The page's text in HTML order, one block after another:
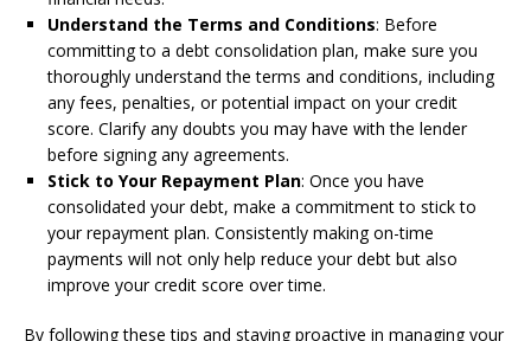
Understand the Terms and Conditions: Before
committing to a debt consolidation plan, make sure you
thoroughly understand the terms and conditions, including
any fees, penalties, or potential impact on your credit
score. Clarify any doubts you may have with the lender
before signing any agreements.
Stick to Your Repayment Plan: Once you have
consolidated your debt, make a commitment to stick to
your repayment plan. Consistently making on-time
payments will not only help reduce your debt but also
improve your credit score over time.
By following these tips and staying proactive in managing your